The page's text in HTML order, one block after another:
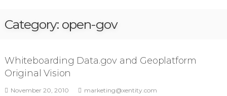
Open,
Big,
Category: open-gov
Whiteboarding Data.gov and Geoplatform
Original Vision
November 20, 2010 marketing@xentity.com